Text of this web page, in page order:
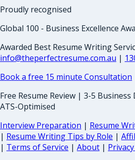
Proudly recognised
Global 100 - Business Excellence
Awarded Best Resume Writing
info@theperfectresume.com.au |
Book a free 15 minute Consultation
Free Resume Review | 3-5
ATS-Optimised
Interview Preparation | Resume
| Resume Writing Tips by Role |
| Terms of Service | About |